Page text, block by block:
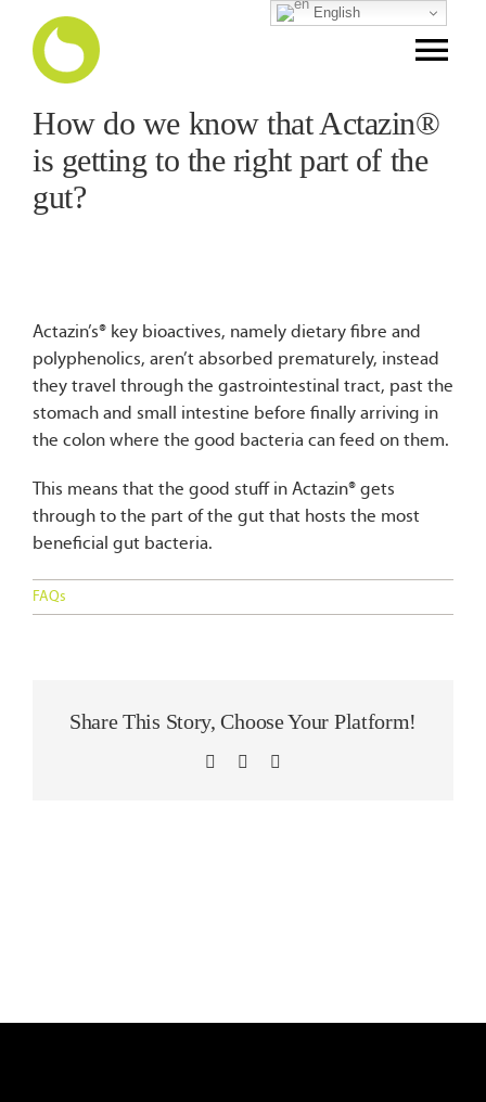
content
Home
Finished Products
NPD Support
Blog
How do we know that Actazin®
is getting to the right part of the
gut?
Actazin’s® key bioactives, namely dietary fibre and
polyphenolics, aren’t absorbed prematurely, instead
they travel through the gastrointestinal tract, past the
stomach and small intestine before finally arriving in
the colon where the good bacteria can feed on them.
This means that the good stuff in Actazin® gets
through to the part of the gut that hosts the most
beneficial gut bacteria.
FAQs
Share This Story, Choose Your Platform!
LinkedInWhatsApp
English